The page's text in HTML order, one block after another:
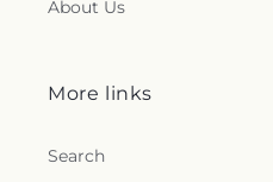
About Us
More links
Search